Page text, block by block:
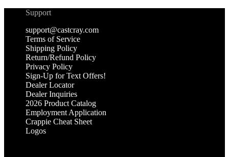
Support
support@castcray.com
Terms of Service
Shipping Policy
Return/Refund Policy
Privacy Policy
Sign-Up for Text Offers!
Dealer Locator
Dealer Inquiries
2026 Product Catalog
Employment Application
Crappie Cheat Sheet
Logos